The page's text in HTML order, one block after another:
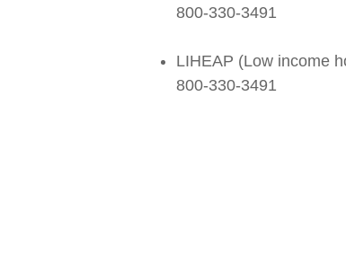
800-330-3491
LIHEAP (Low income
800-330-3491